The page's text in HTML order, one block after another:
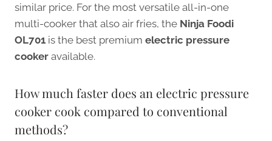
similar price. For the most versatile all-in-one
multi-cooker that also air fries, the Ninja Foodi
OL701 is the best premium electric pressure
cooker available.
How much faster does an electric pressure
cooker cook compared to conventional
methods?